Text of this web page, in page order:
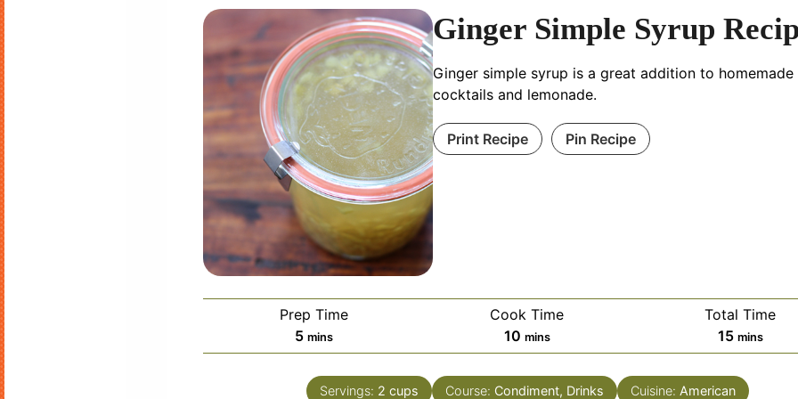
Ginger Simple Syrup
Ginger simple syrup is a great addition to homemade
cocktails and lemonade.
Print Recipe Pin Recipe
Prep Time
5minutes
mins
Cook Time
10minutes
mins
Total Time
15minutes
mins
Servings: 2 cups Course: Condiment, Drinks Cuisine: American